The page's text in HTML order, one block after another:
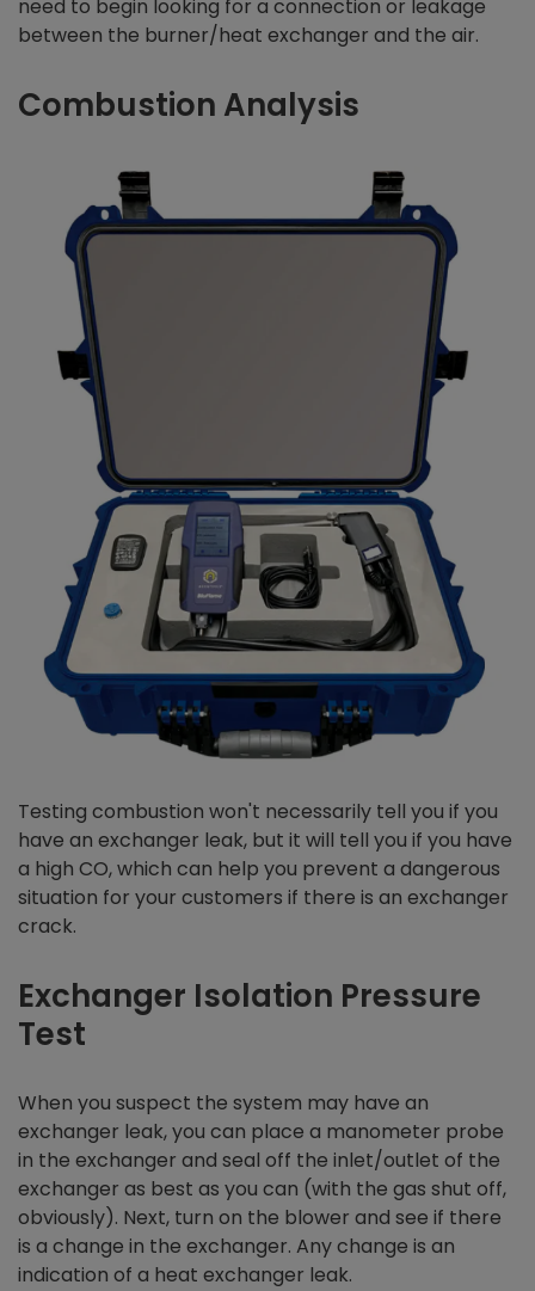
need to begin looking for a connection or leakage
between the burner/heat exchanger and the air.
Combustion Analysis
Testing combustion won't necessarily tell you if you
have an exchanger leak, but it will tell you if you have
a high CO, which can help you prevent a dangerous
situation for your customers if there is an exchanger
crack.
Exchanger Isolation Pressure
Test
When you suspect the system may have an
exchanger leak, you can place a manometer probe
in the exchanger and seal off the inlet/outlet of the
exchanger as best as you can (with the gas shut off,
obviously). Next, turn on the blower and see if there
is a change in the exchanger. Any change is an
indication of a heat exchanger leak.